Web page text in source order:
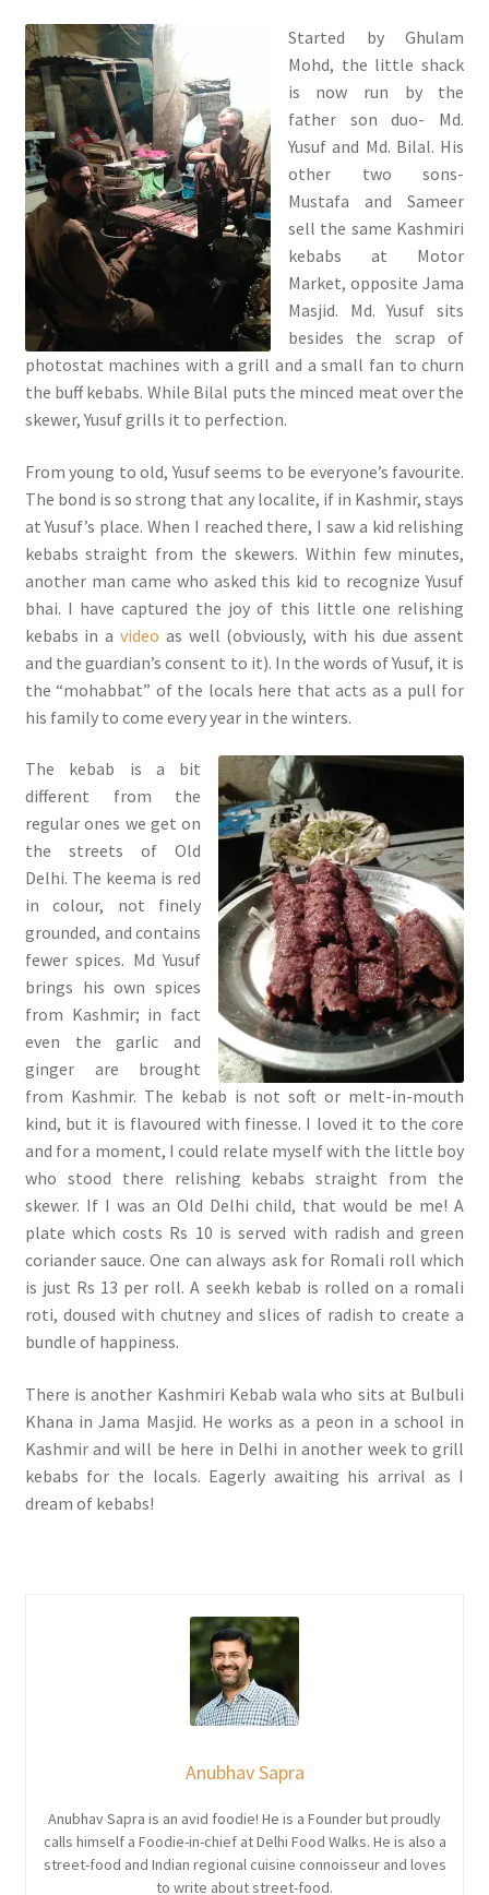
Started by Ghulam
Mohd, the little shack
is now run by the
father son duo- Md.
Yusuf and Md. Bilal. His
other two sons-
Mustafa and Sameer
sell the same Kashmiri
kebabs at Motor
Market, opposite Jama
Masjid. Md. Yusuf sits
besides the scrap of
photostat machines with a grill and a small fan to churn
the buff kebabs. While Bilal puts the minced meat over the
skewer, Yusuf grills it to perfection.
From young to old, Yusuf seems to be everyone’s favourite.
The bond is so strong that any localite, if in Kashmir, stays
at Yusuf’s place. When I reached there, I saw a kid relishing
kebabs straight from the skewers. Within few minutes,
another man came who asked this kid to recognize Yusuf
bhai. I have captured the joy of this little one relishing
kebabs in a video as well (obviously, with his due assent
and the guardian’s consent to it). In the words of Yusuf, it is
the “mohabbat” of the locals here that acts as a pull for
his family to come every year in the winters.
The kebab is a bit
different from the
regular ones we get on
the streets of Old
Delhi. The keema is red
in colour, not finely
grounded, and contains
fewer spices. Md Yusuf
brings his own spices
from Kashmir; in fact
even the garlic and
ginger are brought
from Kashmir. The kebab is not soft or melt-in-mouth
kind, but it is flavoured with finesse. I loved it to the core
and for a moment, I could relate myself with the little boy
who stood there relishing kebabs straight from the
skewer. If I was an Old Delhi child, that would be me! A
plate which costs Rs 10 is served with radish and green
coriander sauce. One can always ask for Romali roll which
is just Rs 13 per roll. A seekh kebab is rolled on a romali
roti, doused with chutney and slices of radish to create a
bundle of happiness.
There is another Kashmiri Kebab wala who sits at Bulbuli
Khana in Jama Masjid. He works as a peon in a school in
Kashmir and will be here in Delhi in another week to grill
kebabs for the locals. Eagerly awaiting his arrival as I
dream of kebabs!
Anubhav Sapra
Anubhav Sapra is an avid foodie! He is a Founder but proudly
calls himself a Foodie-in-chief at Delhi Food Walks. He is also a
street-food and Indian regional cuisine connoisseur and loves
to write about street-food.